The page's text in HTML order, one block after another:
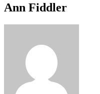
Ann Fiddler